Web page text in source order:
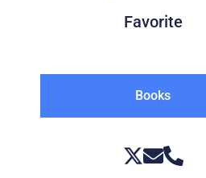
Favorite
Books